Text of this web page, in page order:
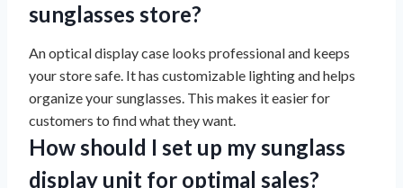
sunglasses store?
An optical display case looks professional and keeps
your store safe. It has customizable lighting and helps
organize your sunglasses. This makes it easier for
customers to find what they want.
How should I set up my sunglass
display unit for optimal sales?